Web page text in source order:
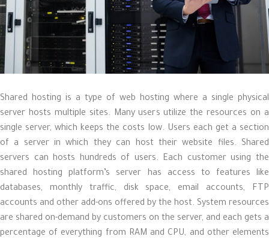
Shared hosting is a type of web hosting where a single physical
server hosts multiple sites. Many users utilize the resources on a
single server, which keeps the costs low. Users each get a section
of a server in which they can host their website files. Shared
servers can hosts hundreds of users. Each customer using the
shared hosting platform’s server has access to features like
databases, monthly traffic, disk space, email accounts, FTP
accounts and other add-ons offered by the host. System resources
are shared on-demand by customers on the server, and each gets a
percentage of everything from RAM and CPU, and other elements